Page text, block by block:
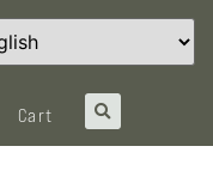
Cart